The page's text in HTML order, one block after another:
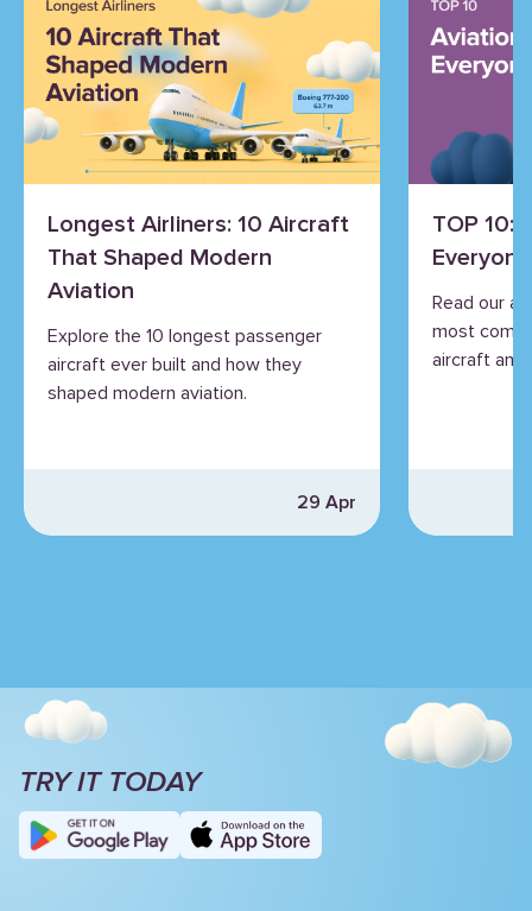
Longest Airliners: 10 Aircraft
That Shaped Modern
Aviation
Explore the 10 longest passenger
aircraft ever built and how they
shaped modern aviation.
29 Apr
TOP 10:
Read our
most
aircraft and
TRY IT TODAY